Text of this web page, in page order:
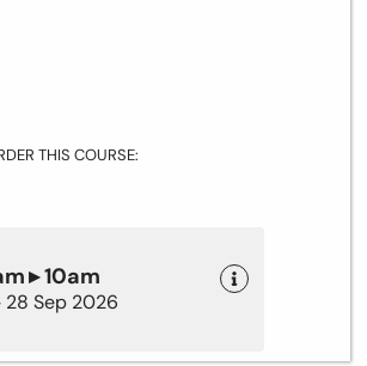
THIS COURSE:
▸ 10am
28 Sep 2026